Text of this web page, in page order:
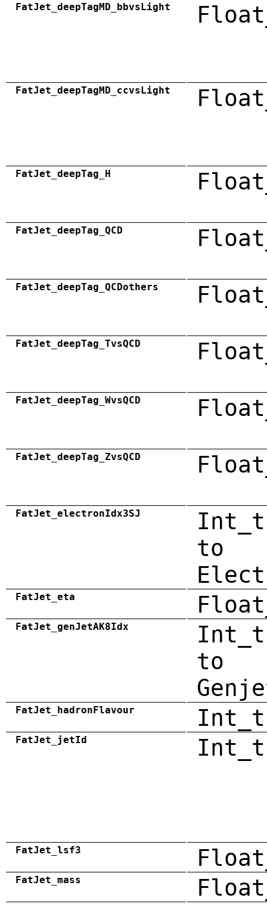
FatJet_deepTagMD_bbvsLight
FatJet_deepTagMD_ccvsLight
FatJet_deepTag_H
FatJet_deepTag_QCD
FatJet_deepTag_QCDothers
FatJet_deepTag_TvsQCD
FatJet_deepTag_WvsQCD
FatJet_deepTag_ZvsQCD
FatJet_electronIdx3SJ
to
FatJet_eta
FatJet_genJetAK8Idx
to
FatJet_hadronFlavour Int_t
FatJet_jetId Int_t
FatJet_lsf3
FatJet_mass